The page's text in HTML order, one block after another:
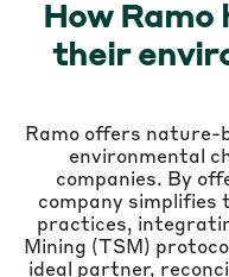
How Ramo
their
Ramo offers nature-
environmental
companies. By
company
practices,
Mining (TSM)
ideal partner,